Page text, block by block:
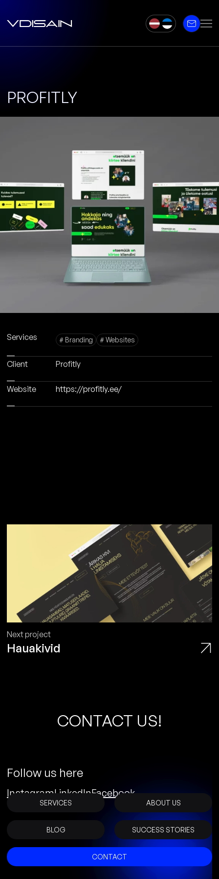
PROFITLY
Services # Branding # Websites
Client Profitly
Website https://profitly.ee/
Next project
Hauakivid
CONTACT US!
Follow us here
InstagramLinkedInFacebook
SERVICES ABOUT US
BLOG SUCCESS STORIES
CONTACT